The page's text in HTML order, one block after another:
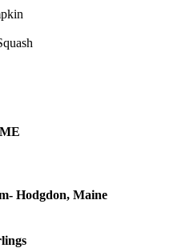
Hodgdon, Maine